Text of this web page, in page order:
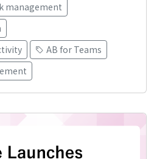
management
AB for Teams